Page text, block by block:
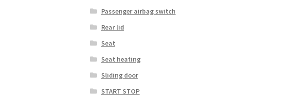
Passenger airbag switch
Rear lid
Seat
Seat heating
Sliding door
START STOP